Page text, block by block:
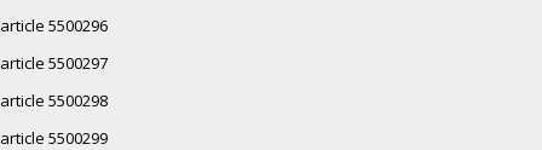
article 5500296
article 5500297
article 5500298
article 5500299